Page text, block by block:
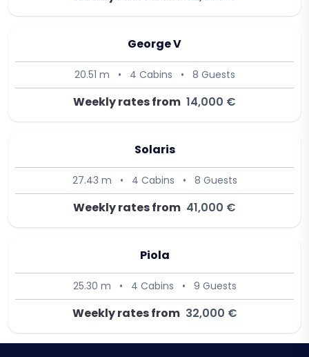
George V
20.51 m • 4 Cabins • 8 Guests
Weekly rates from 14,000 €
Solaris
27.43 m • 4 Cabins • 8 Guests
Weekly rates from 41,000 €
Piola
25.30 m • 4 Cabins • 9 Guests
Weekly rates from 32,000 €